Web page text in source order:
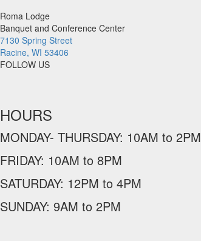
Roma Lodge
Banquet and Conference Center
7130 Spring Street
Racine, WI 53406
FOLLOW US
HOURS
MONDAY- THURSDAY: 10AM to 2PM
FRIDAY: 10AM to 8PM
SATURDAY: 12PM to 4PM
SUNDAY: 9AM to 2PM